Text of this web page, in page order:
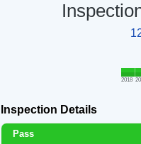
2018
Inspection Details
Pass